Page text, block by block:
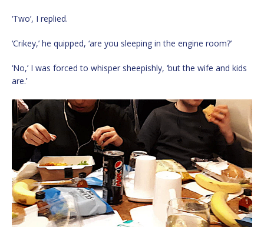
‘Two’, I replied.
‘Crikey,’ he quipped, ‘are you sleeping in the engine room?’
‘No,’ I was forced to whisper sheepishly, ‘but the wife and kids
are.’